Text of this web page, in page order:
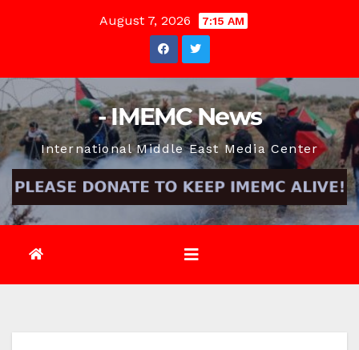
August 7, 2026 7:15 AM
- IMEMC News
International Middle East Media Center